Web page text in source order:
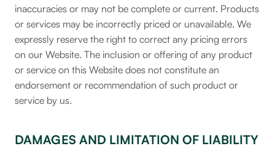
inaccuracies or may not be complete or current. Products
or services may be incorrectly priced or unavailable. We
expressly reserve the right to correct any pricing errors
on our Website. The inclusion or offering of any product
or service on this Website does not constitute an
endorsement or recommendation of such product or
service by us.
DAMAGES AND LIMITATION OF LIABILITY